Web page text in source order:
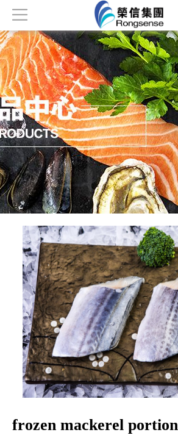
Home
About
Products
News
Honor
Contact
frozen mackerel portion